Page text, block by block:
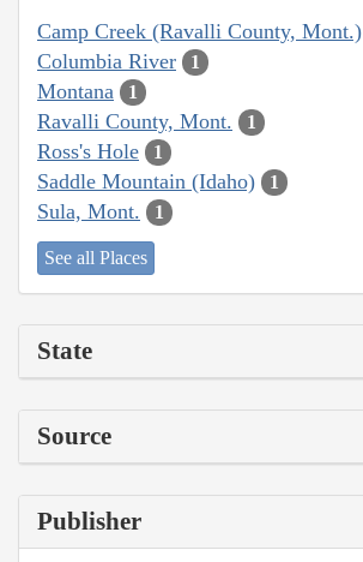
Camp Creek (Ravalli County, Mont.)
Columbia River 1
Montana 1
Ravalli County, Mont. 1
Ross's Hole 1
Saddle Mountain (Idaho) 1
Sula, Mont. 1
See all Places
State
Source
Publisher